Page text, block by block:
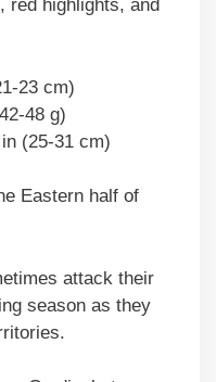
red highlights, and
23 cm)
48 g)
(25-31 cm)
Eastern half of
attack their
season as they